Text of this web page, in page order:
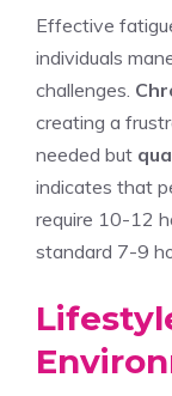
Effective
individuals
challenges.
creating a
needed but
indicates that
require 10-12
standard 7-9